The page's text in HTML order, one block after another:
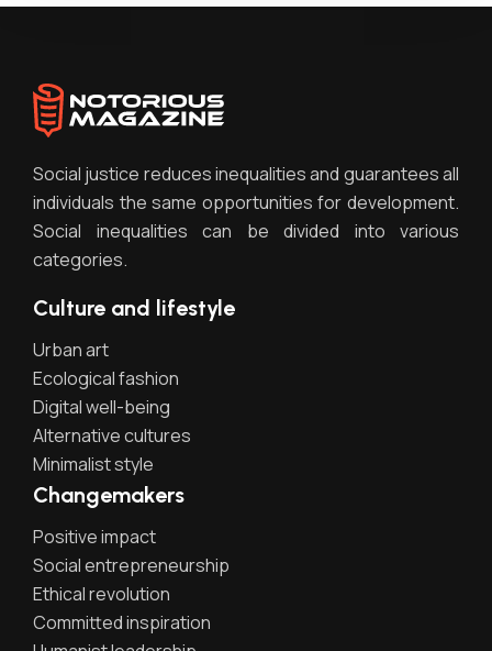
Social justice reduces inequalities and guarantees all
individuals the same opportunities for development.
Social inequalities can be divided into various
categories.
Culture and lifestyle
Urban art
Ecological fashion
Digital well-being
Alternative cultures
Minimalist style
Changemakers
Positive impact
Social entrepreneurship
Ethical revolution
Committed inspiration